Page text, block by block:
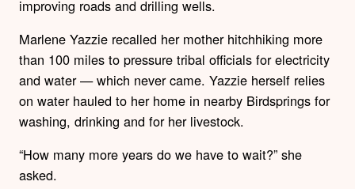
improving roads and drilling wells.
Marlene Yazzie recalled her mother hitchhiking more
than 100 miles to pressure tribal officials for electricity
and water — which never came. Yazzie herself relies
on water hauled to her home in nearby Birdsprings for
washing, drinking and for her livestock.
“How many more years do we have to wait?” she
asked.